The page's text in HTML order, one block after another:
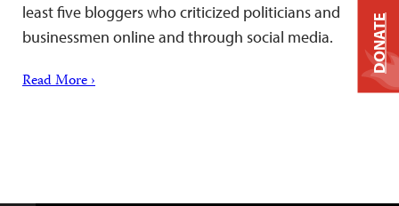
least five bloggers who criticized politicians and
businessmen online and through social media.
Read More ›
DONATE